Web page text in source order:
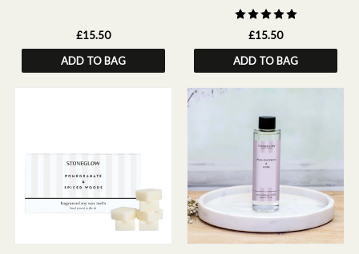
Body Wash Refill 500 ml
£15.50
ADD TO BAG
& Body Wash Refill 500ml
£15.50
ADD TO BAG